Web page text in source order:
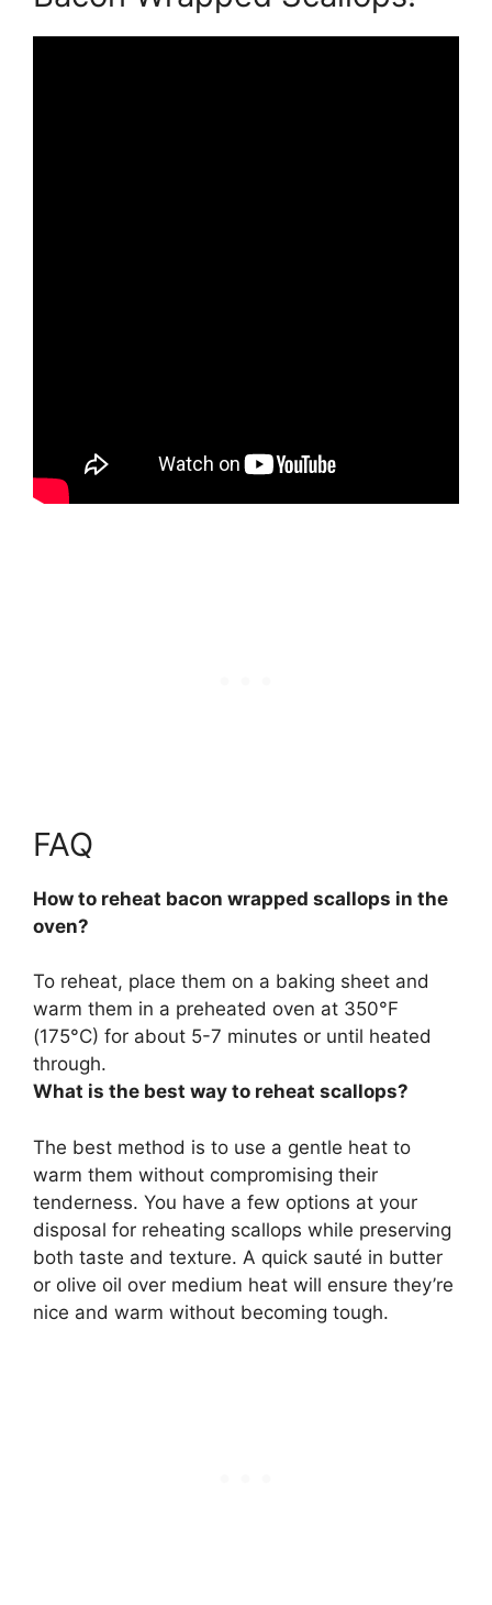
FAQ
How to reheat bacon wrapped scallops in the
oven?
To reheat, place them on a baking sheet and
warm them in a preheated oven at 350°F
(175°C) for about 5-7 minutes or until heated
through.
What is the best way to reheat scallops?
The best method is to use a gentle heat to
warm them without compromising their
tenderness. You have a few options at your
disposal for reheating scallops while preserving
both taste and texture. A quick sauté in butter
or olive oil over medium heat will ensure they’re
nice and warm without becoming tough.